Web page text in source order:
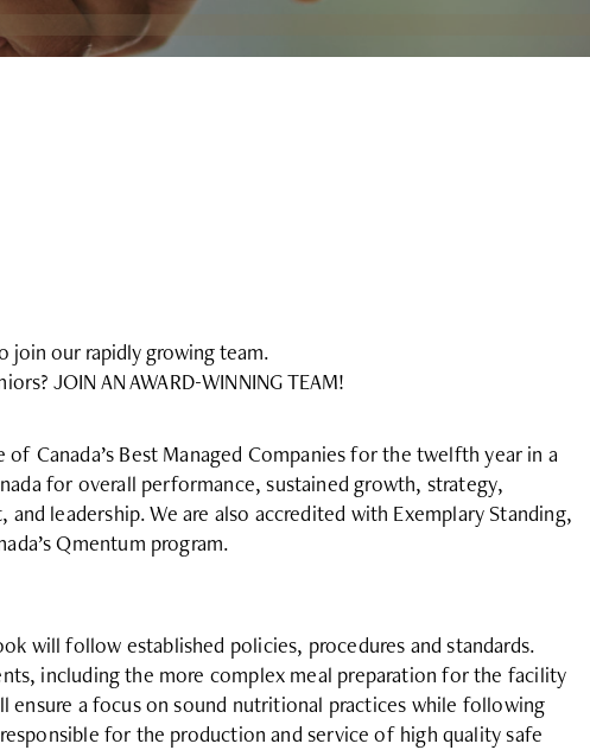
join our rapidly growing team.
JOIN AN AWARD-WINNING TEAM!
Canada’s Best Managed Companies for the twelfth year in a
for overall performance, sustained growth, strategy,
leadership. We are also accredited with Exemplary Standing,
Qmentum program.
will follow established policies, procedures and standards.
including the more complex meal preparation for the facility
a focus on sound nutritional practices while following
for the production and service of high quality safe